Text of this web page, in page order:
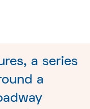
a series
a